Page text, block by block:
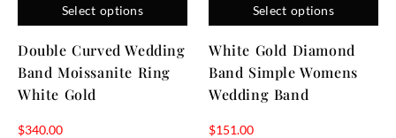
Select options
Double Curved Wedding
Band Moissanite Ring
White Gold
$340.00
Select options
White Gold Diamond
Band Simple Womens
Wedding Band
$151.00